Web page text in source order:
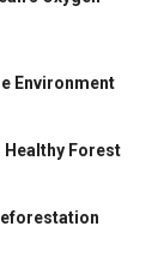
Environment
Healthy Forest